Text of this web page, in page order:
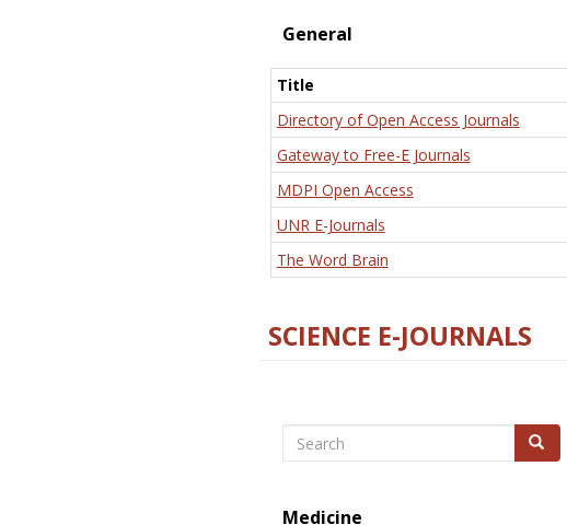
General
Title
Directory of Open Access Journals
Gateway to Free-E Journals
MDPI Open Access
UNR E-Journals
The Word Brain
SCIENCE E-JOURNALS
Search Search
Medicine